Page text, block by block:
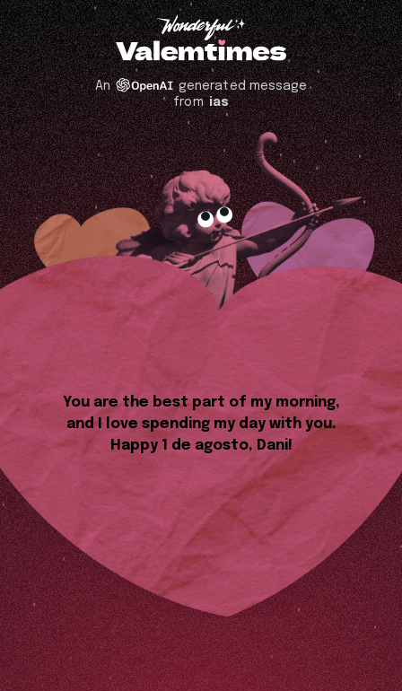
An
generated message
fromias
You are the best part of my morning,
and I love spending my day with you.
Happy 1 de agosto, Dani!